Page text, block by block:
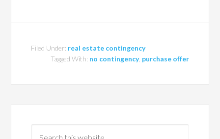
Filed Under: real estate contingency
Tagged With: no contingency, purchase offer